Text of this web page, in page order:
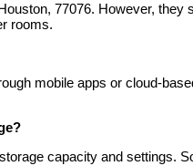
77076. However, they
rooms.
mobile apps or cloud-
capacity and settings.